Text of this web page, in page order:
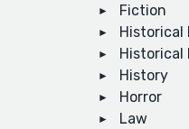
Fiction
Historical
Historical
History
Horror
Law